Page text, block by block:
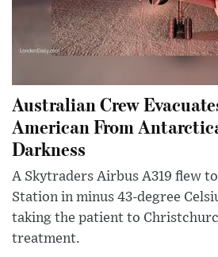
Australian Crew
American From
Darkness
A Skytraders Airbus A319 flew
Station in minus 43-degree
taking the patient to
treatment.